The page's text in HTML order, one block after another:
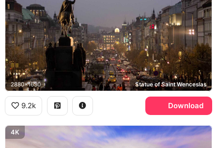
2880x1630 Statue of Saint Wenceslas
9.2k Download
4K